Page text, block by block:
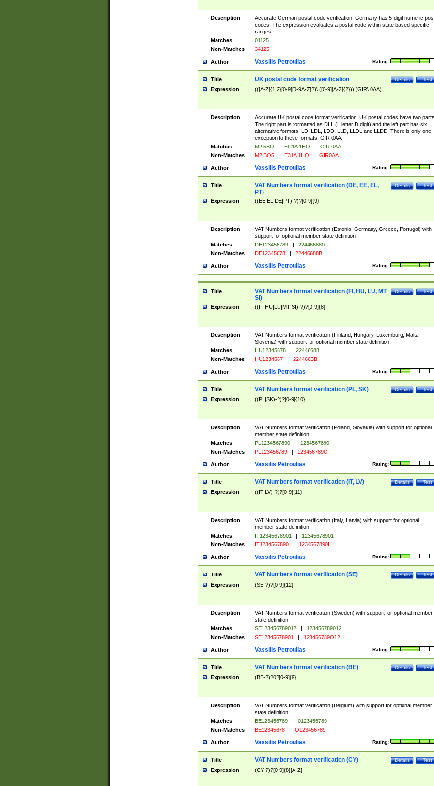
Description
Accurate German postal code verification. Germany has 5-digit numeric
codes. The expression evaluates a postal code within state based specific
ranges.
Matches
01125
Non-Matches
34125
Author Rating:
Vassilis Petroulias
Title Test
Details
UK postal code format verification
Expression (([A-Z]{1,2}[0-9][0-9A-Z]?)\ ([0-9][A-Z]{2}))|(GIR\ 0AA)
Description
Accurate UK postal code format verification. UK postal codes have two parts.
The right part is formatted as DLL (L:letter D:digit) and the left part has six
alternative formats: LD, LDL, LDD, LLD, LLDL and LLDD. There is only one
exception to these formats: GIR 0AA.
Matches
M2 5BQ | EC1A 1HQ |
GIR 0AA
Non-Matches
M2 BQ5 | E31A 1HQ | GIR0AA
Author Rating:
Vassilis Petroulias
Title Test
Details
VAT Numbers format verification (DE, EE, EL,
PT)
Expression ((EE|EL|DE|PT)-?)?[0-9]{9}
Description
VAT Numbers format verification (Estonia, Germany, Greece, Portugal) with
support for optional member state definition.
Matches
DE123456789 |
224466880
Non-Matches
DE12345678 | 22446688B
Author Rating:
Vassilis Petroulias
Title Test
Details
VAT Numbers format verification (FI, HU, LU, MT,
SI)
Expression ((FI|HU|LU|MT|SI)-?)?[0-9]{8}
Description
VAT Numbers format verification (Finland, Hungary, Luxemburg, Malta,
Slovenia) with support for optional member state definition.
Matches
HU12345678 |
22446688
Non-Matches
HU1234567 | 224466BB
Author Rating:
Vassilis Petroulias
Title Test
Details
VAT Numbers format verification (PL, SK)
Expression ((PL|SK)-?)?[0-9]{10}
Description
VAT Numbers format verification (Poland, Slovakia) with support for optional
member state definition.
Matches
PL1234567890 |
1234567890
Non-Matches
PL123456789 | 123456789O
Author Rating:
Vassilis Petroulias
Title Test
Details
VAT Numbers format verification (IT, LV)
Expression ((IT|LV)-?)?[0-9]{11}
Description
VAT Numbers format verification (Italy, Latvia) with support for optional
member state definition.
Matches
IT12345678901 |
12345678901
Non-Matches
IT1234567890 | 1234567890I
Author Rating:
Vassilis Petroulias
Title Test
Details
VAT Numbers format verification (SE)
Expression (SE-?)?[0-9]{12}
Description
VAT Numbers format verification (Sweden) with support for optional member
state definition.
Matches
SE123456789012 |
123456789012
Non-Matches
SE12345678901 | 123456789O12
Author Rating:
Vassilis Petroulias
Title Test
Details
VAT Numbers format verification (BE)
Expression (BE-?)?0?[0-9]{9}
Description
VAT Numbers format verification (Belgium) with support for optional member
state definition.
Matches
BE123456789 |
0123456789
Non-Matches
BE12345678 | O123456789
Author Rating:
Vassilis Petroulias
Title Test
Details
VAT Numbers format verification (CY)
Expression (CY-?)?[0-9]{8}[A-Z]